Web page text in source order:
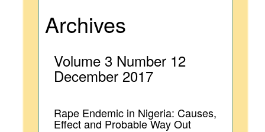
Archives
Volume 3 Number 12
December 2017
Rape Endemic in Nigeria: Causes,
Effect and Probable Way Out